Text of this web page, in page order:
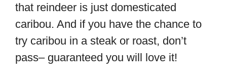
that reindeer is just domesticated
caribou. And if you have the chance to
try caribou in a steak or roast, don’t
pass– guaranteed you will love it!